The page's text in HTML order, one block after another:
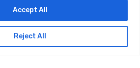
Reject All
Accept All(Intellitique Education Services
and